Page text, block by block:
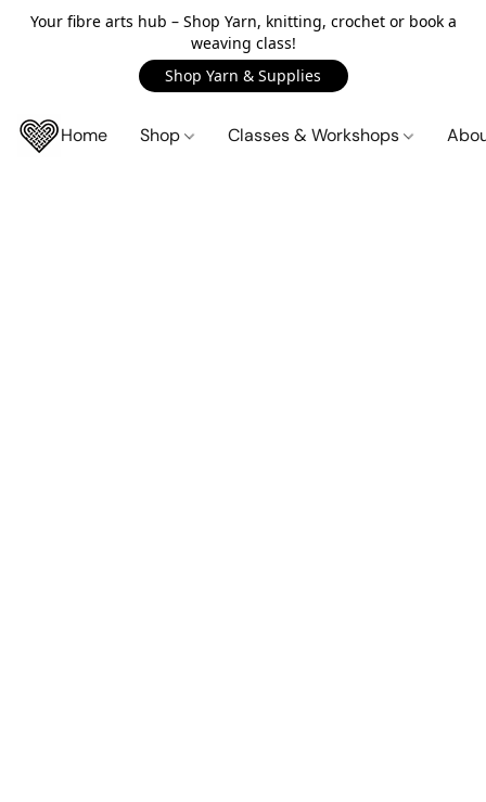
Your fibre arts hub – Shop Yarn, knitting, crochet or book a
weaving class!
Shop Yarn & Supplies
Home Shop Classes & Workshops